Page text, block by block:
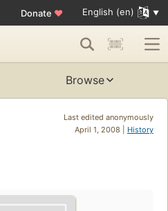
Donate ♥ English (en)
Browse
Last edited anonymously
April 1, 2008 | History